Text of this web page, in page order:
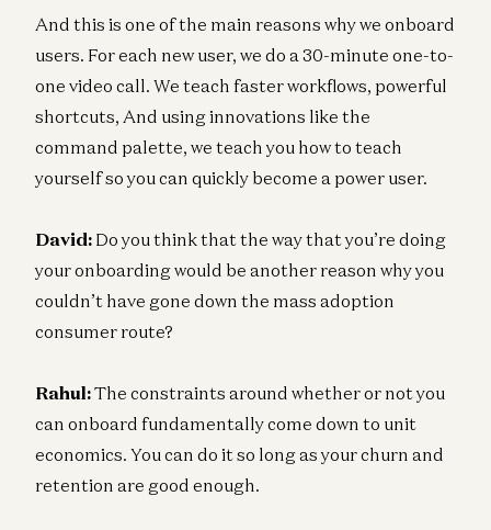
And this is one of the main reasons why we onboard
users. For each new user, we do a 30-minute one-to-
one video call. We teach faster workflows, powerful
shortcuts, And using innovations like the
command palette, we teach you how to teach
yourself so you can quickly become a power user.
David: Do you think that the way that you’re doing
your onboarding would be another reason why you
couldn’t have gone down the mass adoption
consumer route?
Rahul:The constraints around whether or not you
can onboard fundamentally come down to unit
economics. You can do it so long as your churn and
retention are good enough.